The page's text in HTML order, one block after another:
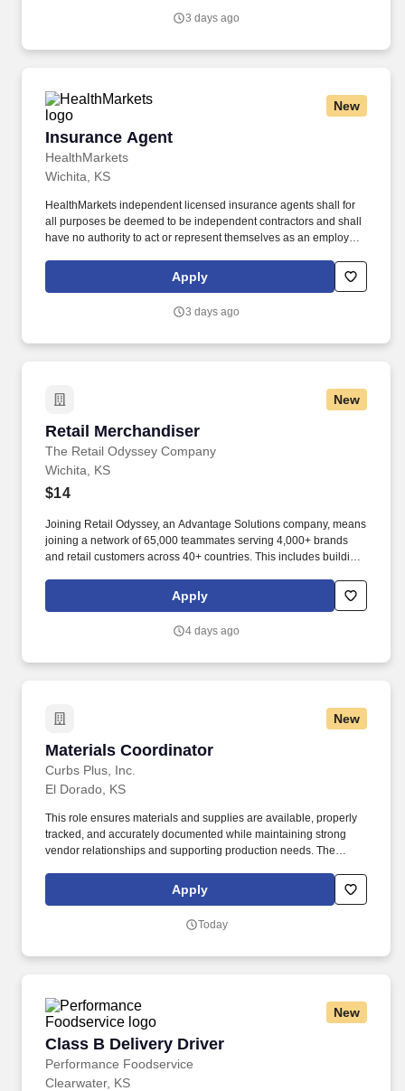
3 days ago
New
Insurance Agent
HealthMarkets
Insurance Agent
Wichita, KS
HealthMarkets independent licensed insurance agents shall for
all purposes be deemed to be independent contractors and shall
have no authority to act or represent themselves as an employee
technology-enabled health insurance agency delivering high-
touch, customized health and supplemental insurance solutions
Apply
3 days ago
New
Retail Merchandiser
The Retail Odyssey Company
Retail Merchandiser
Wichita, KS
$14
Joining Retail Odyssey, an Advantage Solutions company, means
joining a network of 65,000 teammates serving 4,000+ brands
and retail customers across 40+ countries. This includes building
and tracking inventory to ensure that stores and suppliers
maximize sales opportunities.
Apply
4 days ago
New
Materials Coordinator
Curbs Plus, Inc.
Materials Coordinator
El Dorado, KS
This role ensures materials and supplies are available, properly
tracked, and accurately documented while maintaining strong
vendor relationships and supporting production needs. The
inventory control, and receiving operations to support efficient
Apply
Today
New
Class B Delivery Driver
Performance Foodservice
Class B Delivery Driver
Clearwater, KS